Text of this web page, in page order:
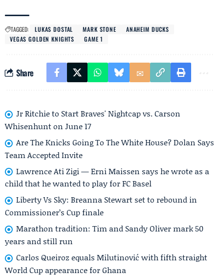
TAGGED: LUKAS DOSTAL MARK STONE
ANAHEIM DUCKS
VEGAS GOLDEN KNIGHTS
GAME 1
Share
Jr Ritchie to Start Braves' Nightcap vs. Carson
Whisenhunt on June 17
Are The Knicks Going To The White House? Dolan Says
Team Accepted Invite
Lawrence Ati Zigi — Erni Maissen says he wrote as a
child that he wanted to play for FC Basel
Liberty Vs Sky: Breanna Stewart set to rebound in
Commissioner’s Cup finale
Marathon tradition: Tim and Sandy Oliver mark 50
years and still run
Carlos Queiroz equals Milutinović with fifth straight
World Cup appearance for Ghana